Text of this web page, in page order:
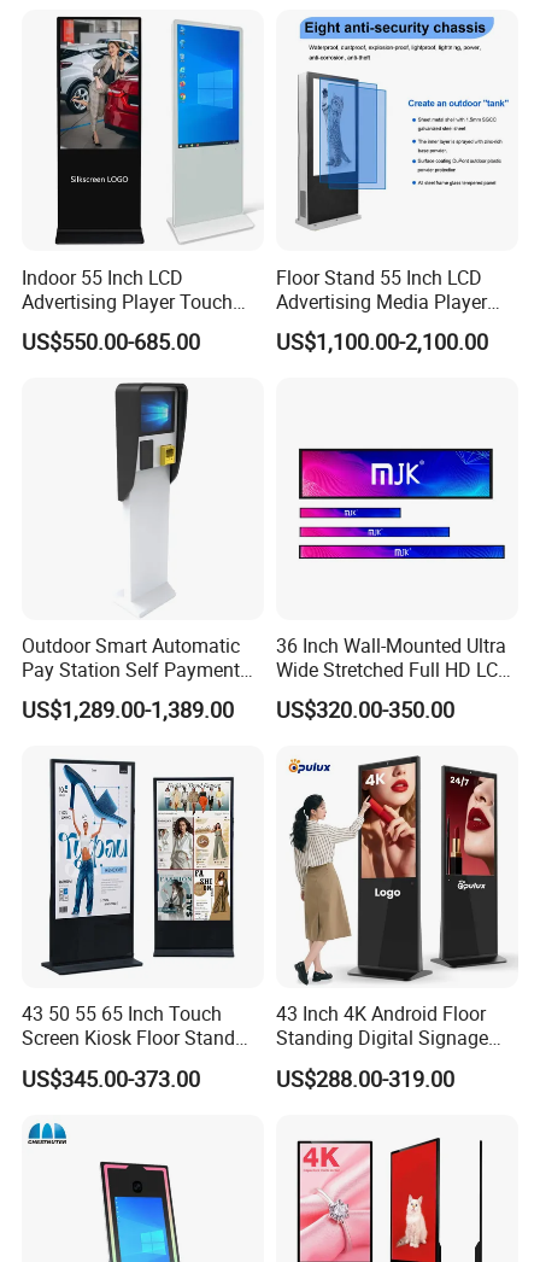
for Home Gym Office
Remote Control
Indoor 55 Inch LCD
Advertising Player Touch
Screen Floor Stand Kiosk 4K
Screen Digital Signage
US$550.00-685.00
Floor Stand 55 Inch LCD
Advertising Media Player
Outdoor Digital Signage and
Displays
US$1,100.00-2,100.00
Outdoor Smart Automatic
Pay Station Self Payment
Kiosk Car Parking Payment
Kiosk
US$1,289.00-1,389.00
36 Inch Wall-Mounted Ultra
Wide Stretched Full HD LCD
Display Supermarket Shelf
Edge Bar Digital Signage
US$320.00-350.00
43 50 55 65 Inch Touch
Screen Kiosk Floor Stand
Media Ad Player Display
Vertical Advertising Display
US$345.00-373.00
43 Inch 4K Android Floor
Standing Digital Signage
Interactive Touch Screen
Advertising Display
US$288.00-319.00